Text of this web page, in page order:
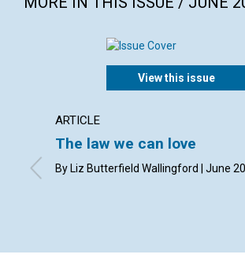
View this issue
ARTICLE
The law we can love
By Liz Butterfield Wallingford | June